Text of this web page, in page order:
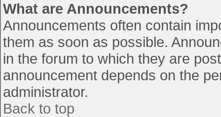
What are Announcements?
Announcements often contain
them as soon as possible.
in the forum to which they are
announcement depends on the
administrator.
Back to top